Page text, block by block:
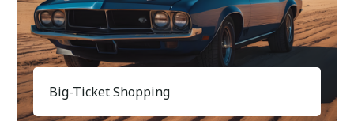
Big-Ticket Shopping